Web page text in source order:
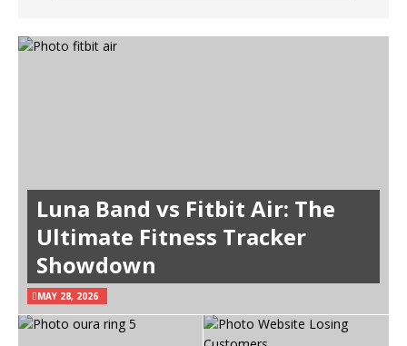
Luna Band vs Fitbit Air: The
Ultimate Fitness Tracker
Showdown
MAY 28, 2026